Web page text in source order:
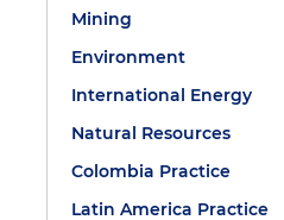
Mining
Environment
International Energy
Natural Resources
Colombia Practice
Latin America Practice